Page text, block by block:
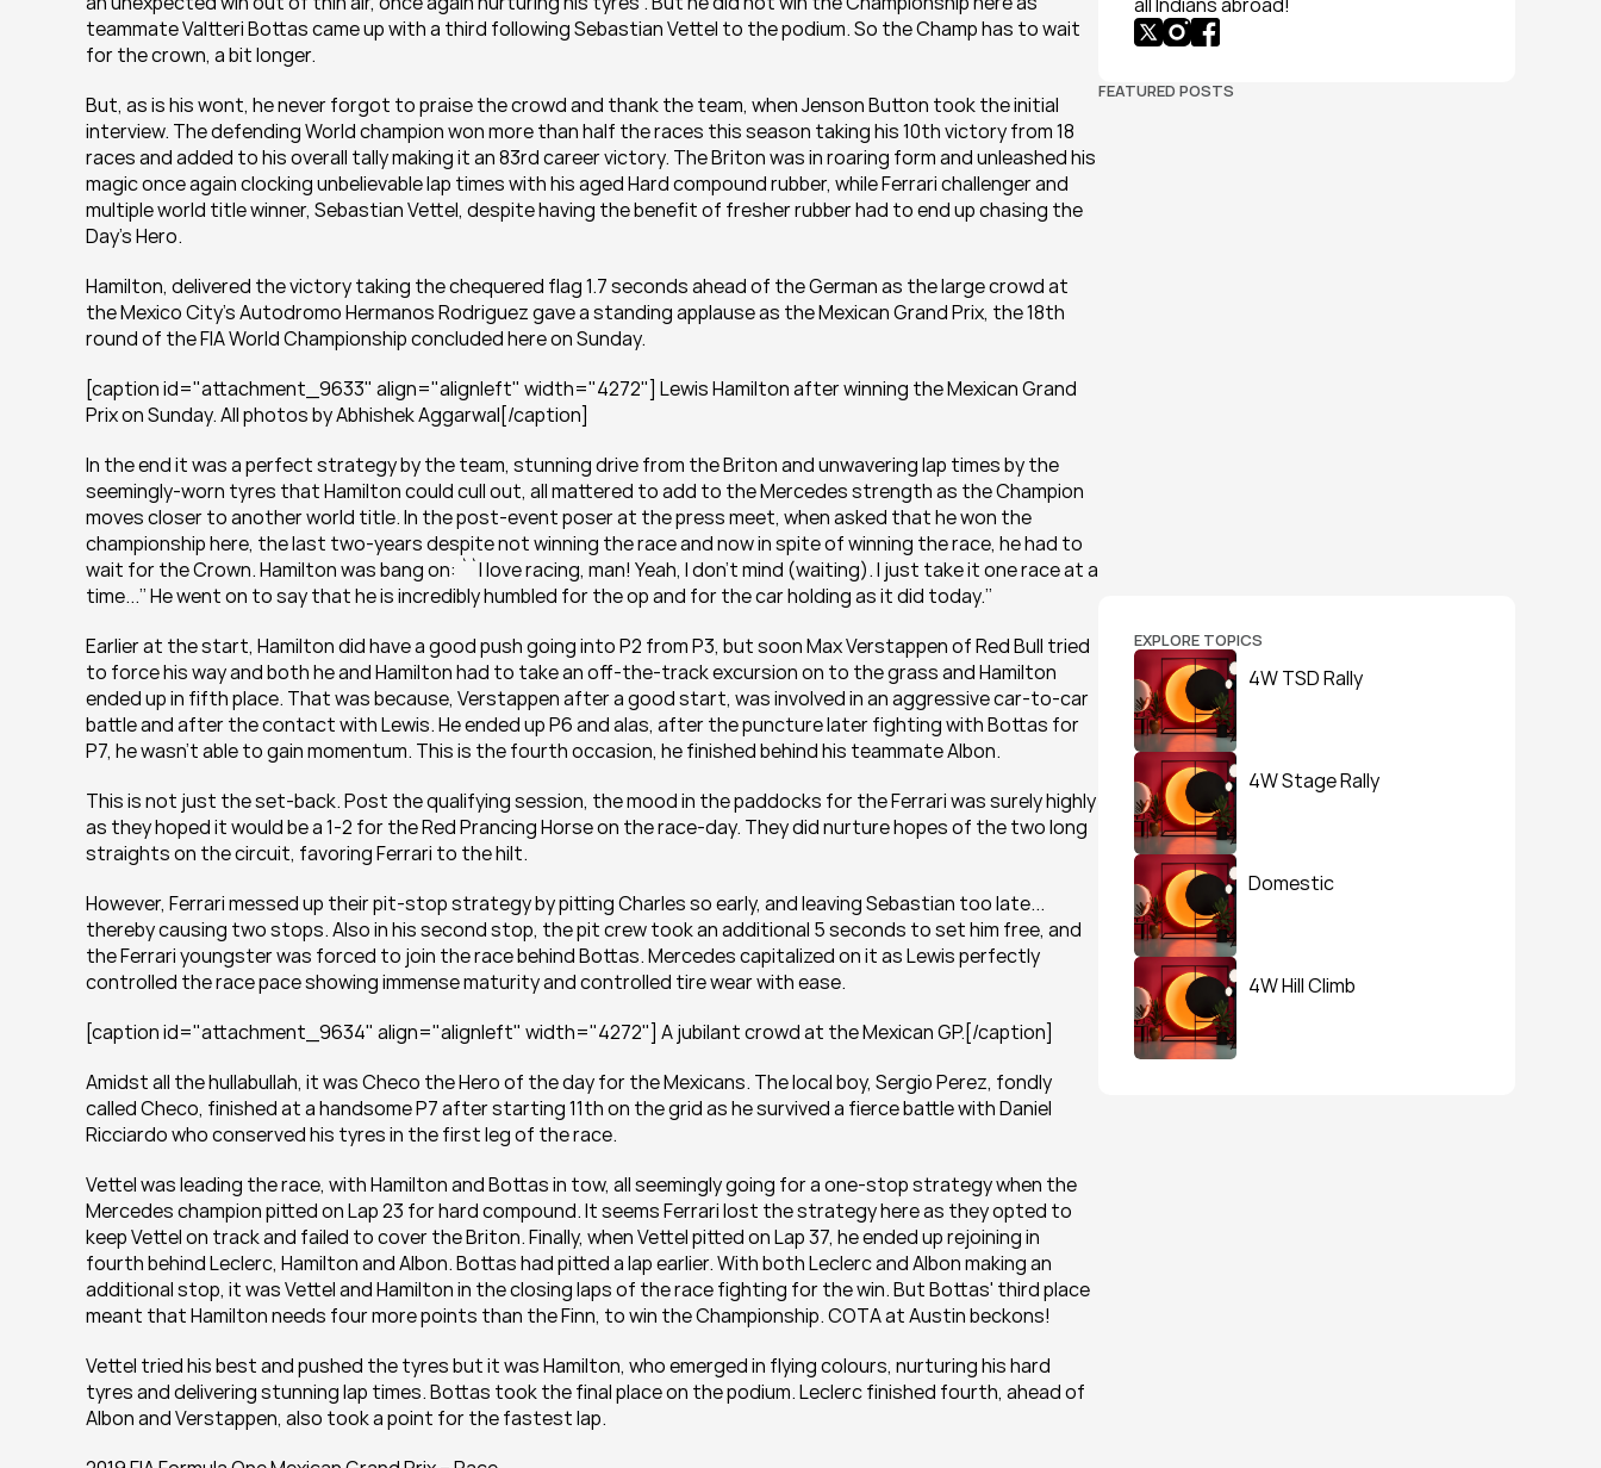
teammate Valtteri Bottas came up with a third following Sebastian Vettel to the podium. So the Champ has to wait
for the crown, a bit longer.
But, as is his wont, he never forgot to praise the crowd and thank the team, when Jenson Button took the initial
interview. The defending World champion won more than half the races this season taking his 10th victory from 18
races and added to his overall tally making it an 83rd career victory. The Briton was in roaring form and unleashed his
magic once again clocking unbelievable lap times with his aged Hard compound rubber, while Ferrari challenger and
multiple world title winner, Sebastian Vettel, despite having the benefit of fresher rubber had to end up chasing the
Day’s Hero.
Hamilton, delivered the victory taking the chequered flag 1.7 seconds ahead of the German as the large crowd at
the Mexico City’s Autodromo Hermanos Rodriguez gave a standing applause as the Mexican Grand Prix, the 18th
round of the FIA World Championship concluded here on Sunday.
[caption id="attachment_9633" align="alignleft" width="4272"] Lewis Hamilton after winning the Mexican Grand
Prix on Sunday. All photos by Abhishek Aggarwal[/caption]
In the end it was a perfect strategy by the team, stunning drive from the Briton and unwavering lap times by the
seemingly-worn tyres that Hamilton could cull out, all mattered to add to the Mercedes strength as the Champion
moves closer to another world title. In the post-event poser at the press meet, when asked that he won the
championship here, the last two-years despite not winning the race and now in spite of winning the race, he had to
wait for the Crown. Hamilton was bang on: ``I love racing, man! Yeah, I don’t mind (waiting). I just take it one race at a
time...’’ He went on to say that he is incredibly humbled for the op and for the car holding as it did today.’’
Earlier at the start, Hamilton did have a good push going into P2 from P3, but soon Max Verstappen of Red Bull tried
to force his way and both he and Hamilton had to take an off-the-track excursion on to the grass and Hamilton
ended up in fifth place. That was because, Verstappen after a good start, was involved in an aggressive car-to-car
battle and after the contact with Lewis. He ended up P6 and alas, after the puncture later fighting with Bottas for
P7, he wasn’t able to gain momentum. This is the fourth occasion, he finished behind his teammate Albon.
This is not just the set-back. Post the qualifying session, the mood in the paddocks for the Ferrari was surely highly
as they hoped it would be a 1-2 for the Red Prancing Horse on the race-day. They did nurture hopes of the two long
straights on the circuit, favoring Ferrari to the hilt.
However, Ferrari messed up their pit-stop strategy by pitting Charles so early, and leaving Sebastian too late...
thereby causing two stops. Also in his second stop, the pit crew took an additional 5 seconds to set him free, and
the Ferrari youngster was forced to join the race behind Bottas. Mercedes capitalized on it as Lewis perfectly
controlled the race pace showing immense maturity and controlled tire wear with ease.
[caption id="attachment_9634" align="alignleft" width="4272"] A jubilant crowd at the Mexican GP.[/caption]
Amidst all the hullabullah, it was Checo the Hero of the day for the Mexicans. The local boy, Sergio Perez, fondly
called Checo, finished at a handsome P7 after starting 11th on the grid as he survived a fierce battle with Daniel
Ricciardo who conserved his tyres in the first leg of the race.
Vettel was leading the race, with Hamilton and Bottas in tow, all seemingly going for a one-stop strategy when the
Mercedes champion pitted on Lap 23 for hard compound. It seems Ferrari lost the strategy here as they opted to
keep Vettel on track and failed to cover the Briton. Finally, when Vettel pitted on Lap 37, he ended up rejoining in
fourth behind Leclerc, Hamilton and Albon. Bottas had pitted a lap earlier. With both Leclerc and Albon making an
additional stop, it was Vettel and Hamilton in the closing laps of the race fighting for the win. But Bottas' third place
meant that Hamilton needs four more points than the Finn, to win the Championship. COTA at Austin beckons!
Vettel tried his best and pushed the tyres but it was Hamilton, who emerged in flying colours, nurturing his hard
tyres and delivering stunning lap times. Bottas took the final place on the podium. Leclerc finished fourth, ahead of
Albon and Verstappen, also took a point for the fastest lap.
FEATURED POSTS
EXPLORE TOPICS
4W TSD Rally
4W Stage Rally
Domestic
4W Hill Climb